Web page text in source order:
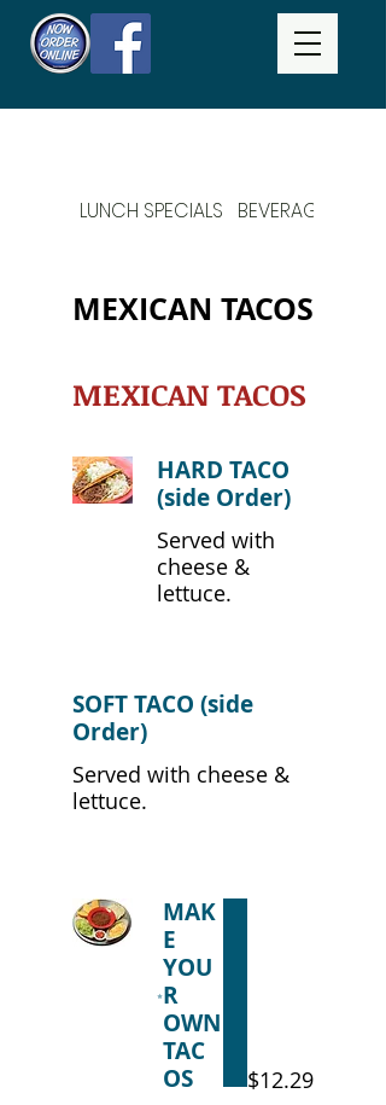
LUNCH SPECIALS BEVERAGES
MEXICAN TACOS
MEXICAN TACOS
HARD TACO
(side Order)
Served with
cheese &
lettuce.
SOFT TACO (side
Order)
Served with cheese &
lettuce.
MAK
E
YOU
R
OWN
TAC
OS
$12.29